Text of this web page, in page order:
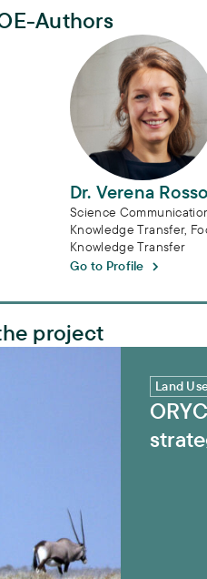
Authors
Dr. Verena Rossow
Dr. Verena
Science
Knowledge Transfer,
Knowledge Transfer
Go to Profile
project
Land